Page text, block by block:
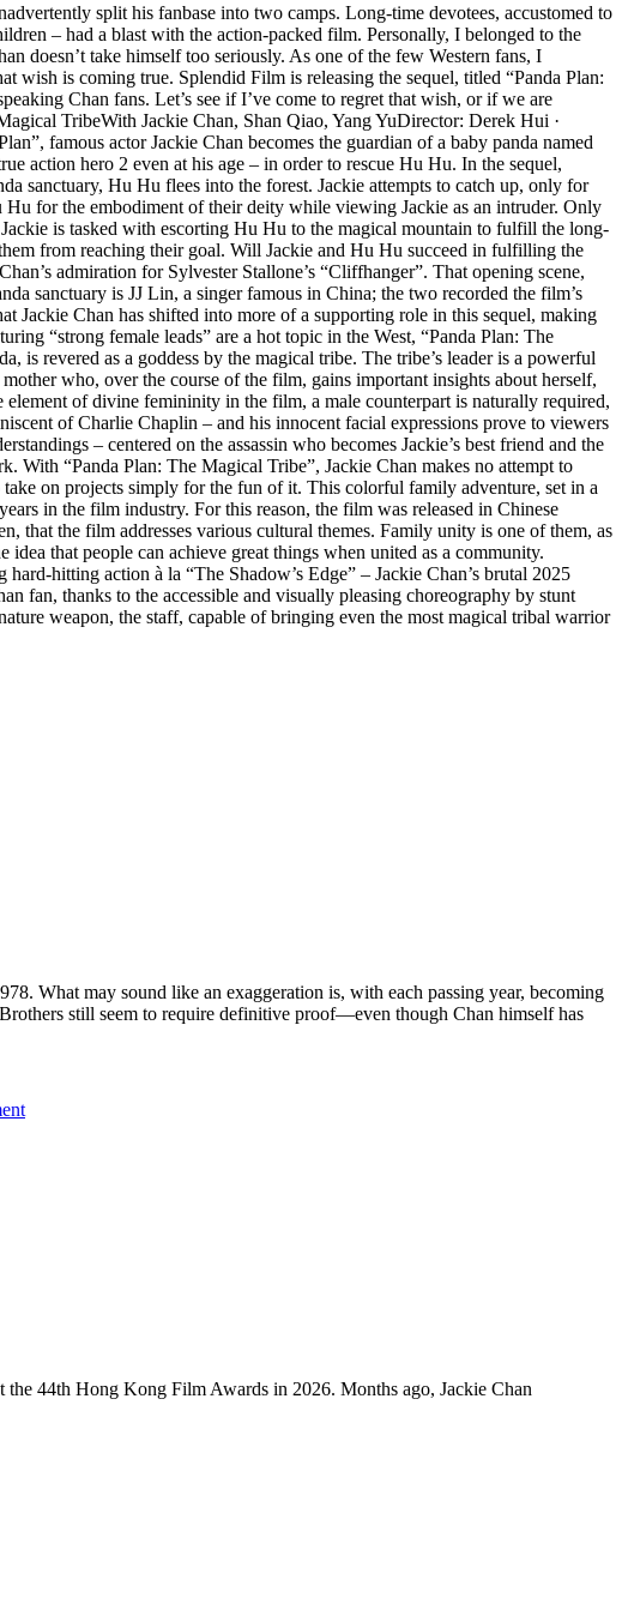
split his fanbase into two camps. Long-time devotees, accustomed to
– had a blast with the action-packed film. Personally, I belonged to the
doesn’t take himself too seriously. As one of the few Western fans, I
wish is coming true. Splendid Film is releasing the sequel, titled “Panda Plan:
Chan fans. Let’s see if I’ve come to regret that wish, or if we are
TribeWith Jackie Chan, Shan Qiao, Yang YuDirector: Derek Hui ·
famous actor Jackie Chan becomes the guardian of a baby panda named
action hero 2 even at his age – in order to rescue Hu Hu. In the sequel,
sanctuary, Hu Hu flees into the forest. Jackie attempts to catch up, only for
for the embodiment of their deity while viewing Jackie as an intruder. Only
is tasked with escorting Hu Hu to the magical mountain to fulfill the long-
from reaching their goal. Will Jackie and Hu Hu succeed in fulfilling the
admiration for Sylvester Stallone’s “Cliffhanger”. That opening scene,
sanctuary is JJ Lin, a singer famous in China; the two recorded the film’s
Jackie Chan has shifted into more of a supporting role in this sequel, making
“strong female leads” are a hot topic in the West, “Panda Plan: The
revered as a goddess by the magical tribe. The tribe’s leader is a powerful
who, over the course of the film, gains important insights about herself,
of divine femininity in the film, a male counterpart is naturally required,
of Charlie Chaplin – and his innocent facial expressions prove to viewers
– centered on the assassin who becomes Jackie’s best friend and the
With “Panda Plan: The Magical Tribe”, Jackie Chan makes no attempt to
on projects simply for the fun of it. This colorful family adventure, set in a
in the film industry. For this reason, the film was released in Chinese
that the film addresses various cultural themes. Family unity is one of them, as
that people can achieve great things when united as a community.
hitting action à la “The Shadow’s Edge” – Jackie Chan’s brutal 2025
fan, thanks to the accessible and visually pleasing choreography by stunt
weapon, the staff, capable of bringing even the most magical tribal warrior
What may sound like an exaggeration is, with each passing year, becoming
still seem to require definitive proof—even though Chan himself has
44th Hong Kong Film Awards in 2026. Months ago, Jackie Chan